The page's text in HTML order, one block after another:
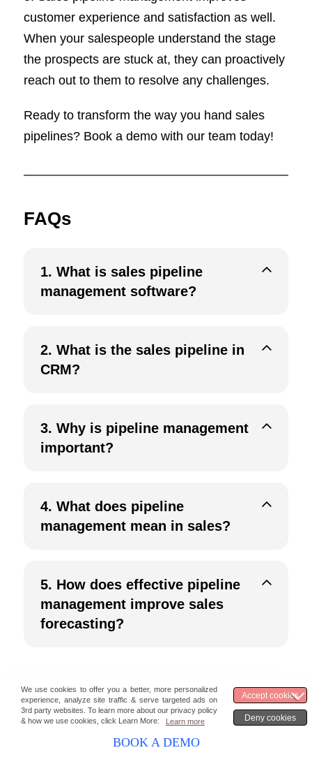
customer experience and satisfaction as well.
When your salespeople understand the stage
the prospects are stuck at, they can proactively
reach out to them to resolve any challenges.
Ready to transform the way you hand sales
pipelines? Book a demo with our team today!
FAQs
1. What is sales pipeline
management software?
2. What is the sales pipeline in
CRM?
3. Why is pipeline management
important?
4. What does pipeline
management mean in sales?
5. How does effective pipeline
management improve sales
forecasting?
BOOK A DEMO